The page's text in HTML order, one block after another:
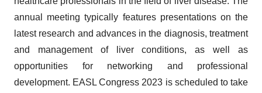
annual meeting typically features presentations on the
latest research and advances in the diagnosis, treatment
and management of liver conditions, as well as
opportunities for networking and professional
development. EASL Congress 2023 is scheduled to take